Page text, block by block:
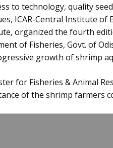
to technology, quality
ICAR-Central Institute
organized the fourth
of Fisheries, Govt. of
growth of shrimp
for Fisheries & Animal
of the shrimp farmers